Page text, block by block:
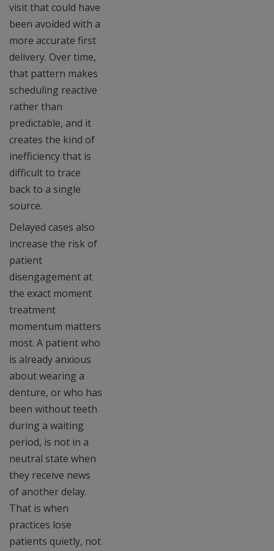
visit that could have
been avoided with a
more accurate first
delivery. Over time,
that pattern makes
scheduling reactive
rather than
predictable, and it
creates the kind of
inefficiency that is
difficult to trace
back to a single
source.
Delayed cases also
increase the risk of
patient
disengagement at
the exact moment
treatment
momentum matters
most. A patient who
is already anxious
about wearing a
denture, or who has
been without teeth
during a waiting
period, is not in a
neutral state when
they receive news
of another delay.
That is when
practices lose
patients quietly, not